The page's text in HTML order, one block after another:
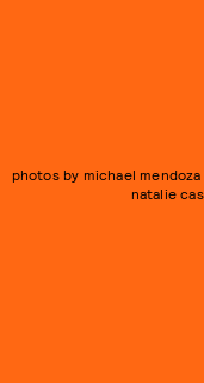
photos by michael
natalie